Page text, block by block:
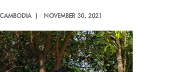
| NOVEMBER 30, 2021